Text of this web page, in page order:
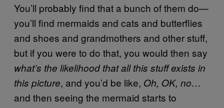
You’ll probably find that a bunch of them do—
you’ll find mermaids and cats and butterflies
and shoes and grandmothers and other stuff,
but if you were to do that, you would then say
what’s the likelihood that all this stuff exists in
this picture, and you’d be like, Oh, OK, no…
and then seeing the mermaid starts to